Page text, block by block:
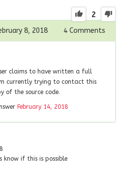
2
8, 2018 4 Comments
claims to have written a full
currently trying to contact this
of the source code.
February 14, 2018
know if this is possible